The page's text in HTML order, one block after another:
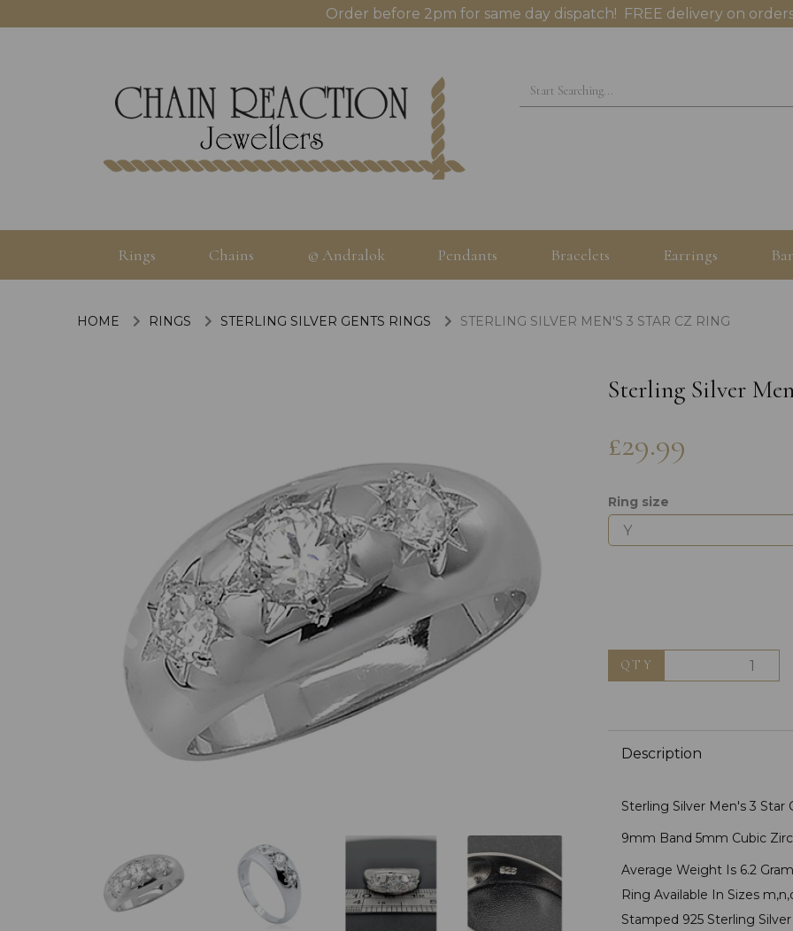
Order before 2pm for same day dispatch! FREE delivery on
Rings Chains © Andralok Pendants Bracelets Earrings
HOME RINGS STERLING SILVER GENTS RINGS STERLING SILVER MEN'S 3 STAR CZ RING
Previous
Sterling Silver
£29.99
Ring size
QTY
Description
Sterling Silver Men's 3 Star
9mm Band 5mm Cubic
Average Weight Is 6.2
Ring Available In Sizes
Stamped 925 Sterling Silver